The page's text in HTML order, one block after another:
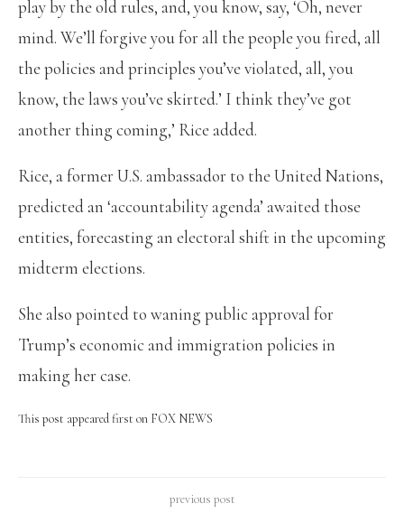
play by the old rules, and, you know, say, ‘Oh, never
mind. We’ll forgive you for all the people you fired, all
the policies and principles you’ve violated, all, you
know, the laws you’ve skirted.’ I think they’ve got
another thing coming,’ Rice added.
Rice, a former U.S. ambassador to the United Nations,
predicted an ‘accountability agenda’ awaited those
entities, forecasting an electoral shift in the upcoming
midterm elections.
She also pointed to waning public approval for
Trump’s economic and immigration policies in
making her case.
This post appeared first on FOX NEWS
previous post